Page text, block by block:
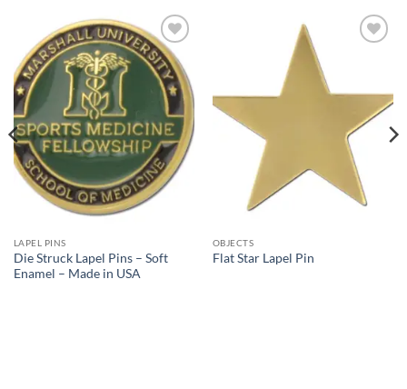
Add to
Wishlist
LAPEL PINS
Die Struck Lapel Pins – Soft
Enamel – Made in USA
OBJECTS
Flat Star Lapel Pin